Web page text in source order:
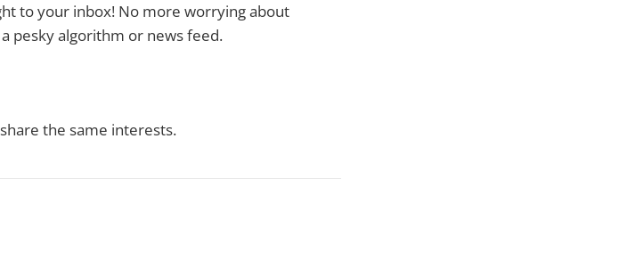
to your inbox! No more worrying about
pesky algorithm or news feed.
the same interests.